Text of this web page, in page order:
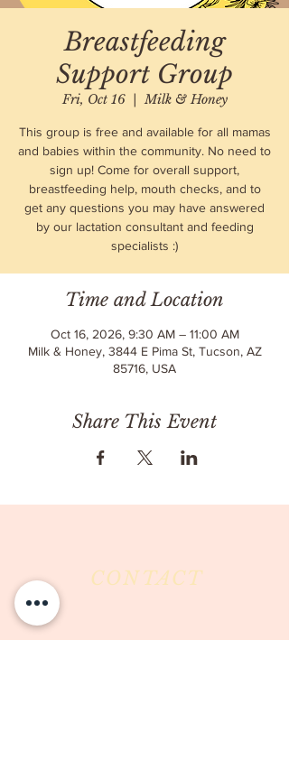
Breastfeeding
Support Group
Fri, Oct 16
  |
Milk & Honey
This group is free and available for all mamas
and babies within the community. No need to
sign up! Come for overall support,
breastfeeding help, mouth checks, and to
get any questions you may have answered
by our lactation consultant and feeding
specialists :)
Time and Location
Oct 16, 2026, 9:30 AM – 11:00 AM
Milk & Honey, 3844 E Pima St, Tucson, AZ
85716, USA
Share This Event
CONTACT